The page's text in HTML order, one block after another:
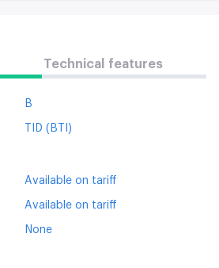
Technical features
B
TID (BTI)
Available on tariff
Available on tariff
None